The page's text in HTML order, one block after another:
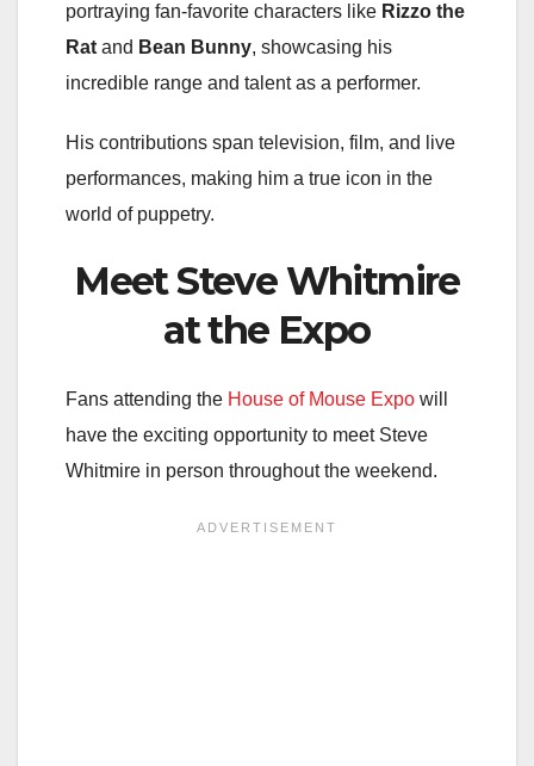
portraying fan-favorite characters like Rizzo the
Rat and Bean Bunny, showcasing his
incredible range and talent as a performer.
His contributions span television, film, and live
performances, making him a true icon in the
world of puppetry.
Meet Steve Whitmire
at the Expo
Fans attending the House of Mouse Expo will
have the exciting opportunity to meet Steve
Whitmire in person throughout the weekend.